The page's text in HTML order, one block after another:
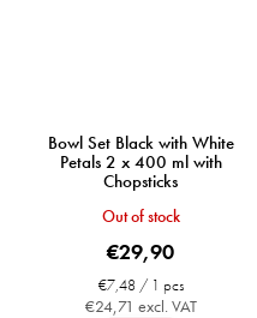
Bowl Set Black with White
Petals 2 x 400 ml with
Chopsticks
Out of stock
€24,71 excl. VAT
€29,90
Measure
price:
€7,48 / 1 pcs